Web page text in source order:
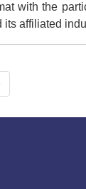
with the
its affiliated